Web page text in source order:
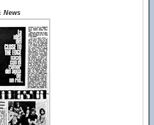
News